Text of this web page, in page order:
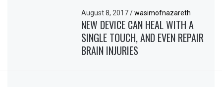
August 8, 2017/ wasimofnazareth
NEW DEVICE CAN HEAL WITH A
SINGLE TOUCH, AND EVEN REPAIR
BRAIN INJURIES